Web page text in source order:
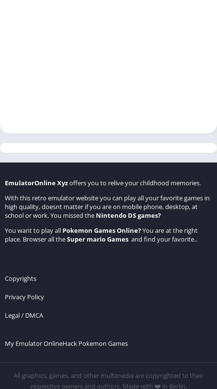
EmulatorOnline Xyzoffers you to relive your childhood memories.
With this retro emulator website you can play all your favorite games in
high quality, doesnt matter if you are on mobile phone, desktop, at
school or work. You missed the Nintendo DS games?
You want to play all Pokemon Games Online?You are at the right
place. Browser all theSuper mario Games and find your favorite..
Copyrights
Privacy Policy
Legal / DMCA
My Emulator OnlineHack Pokemon Games
All graphics, games, and other multimedia are copyrighted to their
respective owners and authors. Made with ❤️ in Berlin.